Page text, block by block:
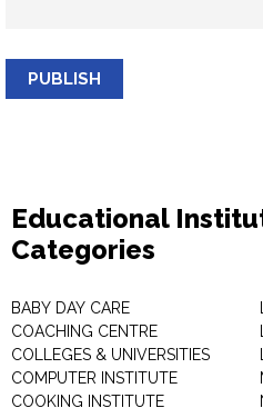
PUBLISH
Educational
Categories
BABY DAY CARE
COACHING CENTRE
COLLEGES & UNIVERSITIES
COMPUTER INSTITUTE
COOKING INSTITUTE